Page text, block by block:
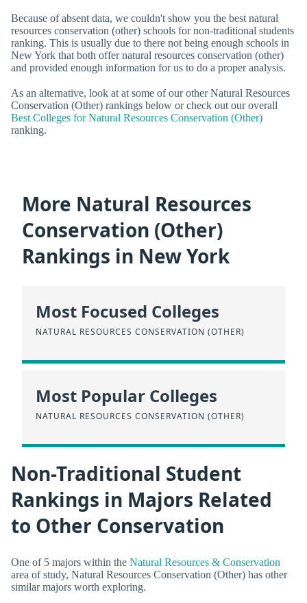
Because of absent data, we couldn't show you the best natural
resources conservation (other) schools for non-traditional students
ranking. This is usually due to there not being enough schools in
New York that both offer natural resources conservation (other)
and provided enough information for us to do a proper analysis.
As an alternative, look at at some of our other Natural Resources
Conservation (Other) rankings below or check out our overall
Best Colleges for Natural Resources Conservation (Other)
ranking.
More Natural Resources
Conservation (Other)
Rankings in New York
Most Focused Colleges
NATURAL RESOURCES CONSERVATION (OTHER)
Most Popular Colleges
NATURAL RESOURCES CONSERVATION (OTHER)
Non-Traditional Student
Rankings in Majors Related
to Other Conservation
One of 5 majors within the Natural Resources & Conservation
area of study, Natural Resources Conservation (Other) has other
similar majors worth exploring.